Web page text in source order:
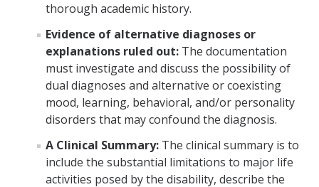
Voter Registration
‎ Student Staff
Animal Policy
thorough academic history.
Evidence of alternative diagnoses or
explanations ruled out: The documentation
must investigate and discuss the possibility of
dual diagnoses and alternative or coexisting
mood, learning, behavioral, and/or personality
disorders that may confound the diagnosis.
A Clinical Summary: The clinical summary is to
include the substantial limitations to major life
activities posed by the disability, describe the